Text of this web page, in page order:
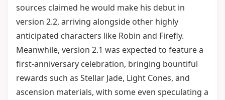
sources claimed he would make his debut in
version 2.2, arriving alongside other highly
anticipated characters like Robin and Firefly.
Meanwhile, version 2.1 was expected to feature a
first-anniversary celebration, bringing bountiful
rewards such as Stellar Jade, Light Cones, and
ascension materials, with some even speculating a